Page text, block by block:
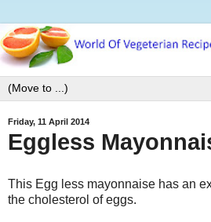
Friday, 11 April 2014
Eggless
This Egg less mayonnaise has an
the cholesterol of eggs.